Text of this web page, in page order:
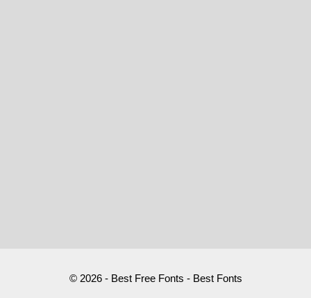
© 2026 - Best Free Fonts - Best Fonts